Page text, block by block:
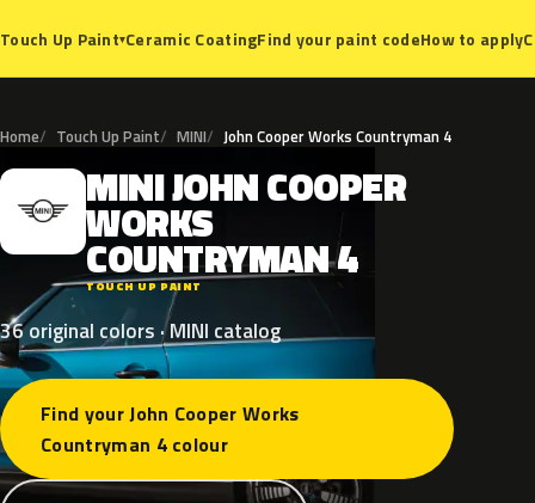
Touch Up Paint▾Ceramic CoatingFind your paint codeHow to apply
Home Touch Up Paint MINI John Cooper Works Countryman 4
M MINIJOHNCOOPER
WORKS
COUNTRYMAN4
TOUCH UP PAINT
36 original colors · MINI catalog
Find your John Cooper Works
Countryman 4 colour